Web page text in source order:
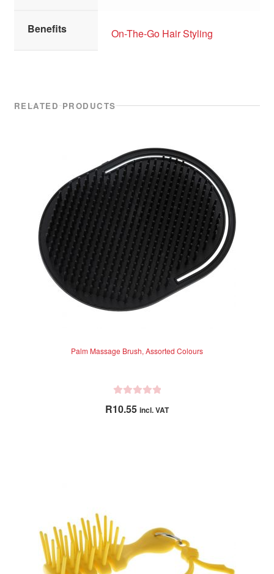
Benefits On-The-Go Hair Styling
RELATED PRODUCTS
Palm Massage Brush, Assorted Colours
f
5
R10.55 incl. VAT